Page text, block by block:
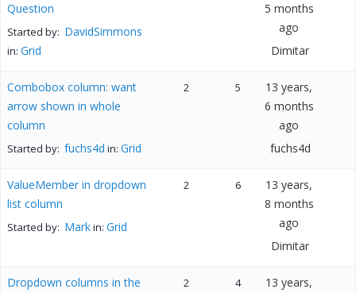
Question
Started by: DavidSimmons
in: Grid
5 months
ago
Dimitar
Combobox column: want
arrow shown in whole
column
Started by: fuchs4d in: Grid
2 5
13 years,
6 months
ago
fuchs4d
ValueMember in dropdown
list column
Started by: Markin: Grid
2 6
13 years,
8 months
ago
Dimitar
Dropdown columns in the
2 4
13 years,